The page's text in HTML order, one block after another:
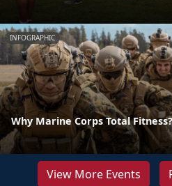
INFOGRAPHIC
Why Marine Corps Total Fitness?
View More Events